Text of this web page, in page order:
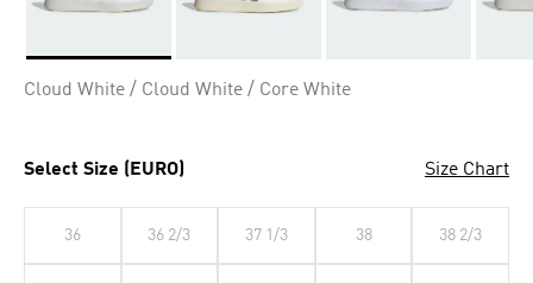
Cloud White / Cloud White / Core White
Select Size (EURO) Size Chart
36 36 2/3 37 1/3 38 38 2/3